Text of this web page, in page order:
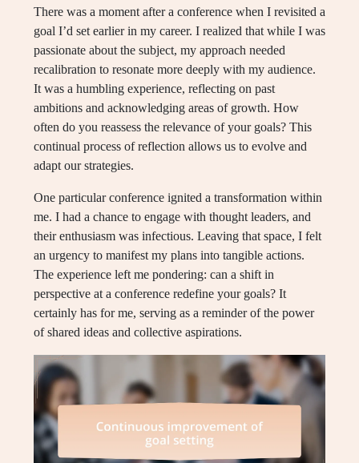
There was a moment after a conference when I revisited a
goal I’d set earlier in my career. I realized that while I was
passionate about the subject, my approach needed
recalibration to resonate more deeply with my audience.
It was a humbling experience, reflecting on past
ambitions and acknowledging areas of growth. How
often do you reassess the relevance of your goals? This
continual process of reflection allows us to evolve and
adapt our strategies.
One particular conference ignited a transformation within
me. I had a chance to engage with thought leaders, and
their enthusiasm was infectious. Leaving that space, I felt
an urgency to manifest my plans into tangible actions.
The experience left me pondering: can a shift in
perspective at a conference redefine your goals? It
certainly has for me, serving as a reminder of the power
of shared ideas and collective aspirations.